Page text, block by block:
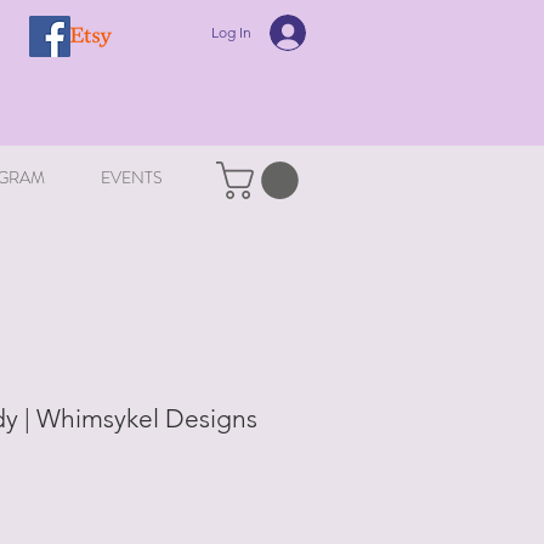
Log In
EVENTS
| Whimsykel Designs